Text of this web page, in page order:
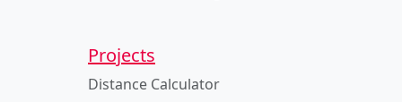
Projects
Distance Calculator